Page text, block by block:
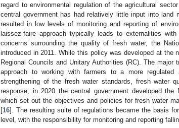
regard to environmental regulation of the agricultural
central government has had relatively little input into land
resulted in low levels of monitoring and reporting of
laissez-faire approach typically leads to externalities
concerns surrounding the quality of fresh water, the
introduced in 2011. While this policy was developed at
Regional Councils and Unitary Authorities (RC). The
approach to working with farmers to a more regulated
strengthening of the fresh water standards, fresh water
response, in 2020 the central government developed
which set out the objectives and policies for fresh water
[16]. The resulting suite of regulations became the basis
level, with the responsibility for monitoring and reporting